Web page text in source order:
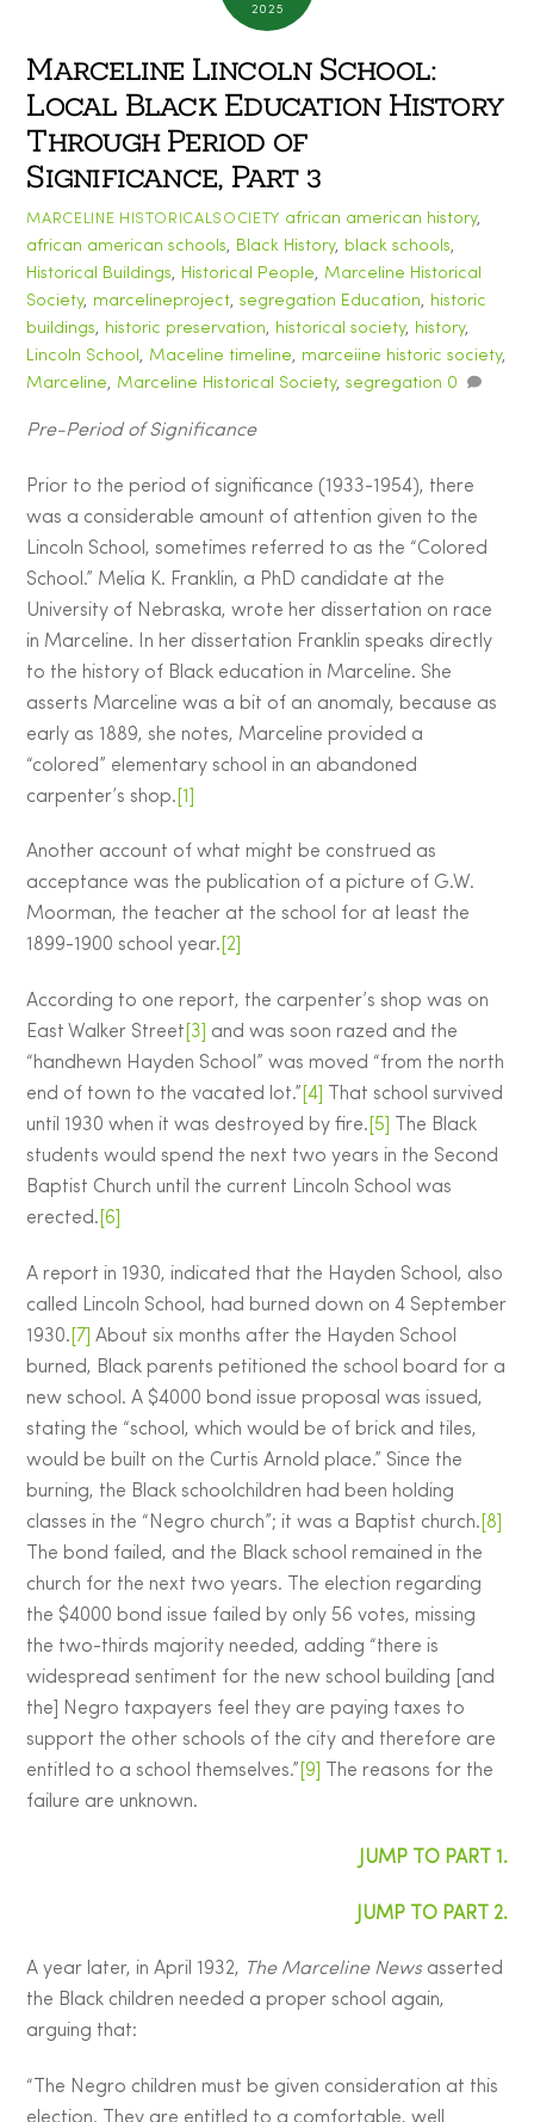
2025
Marceline Lincoln School:
Local Black Education History
Through Period of
Significance, Part 3
MARCELINE HISTORICALSOCIETY african american history,
african american schools, Black History, black schools,
Historical Buildings, Historical People, Marceline Historical
Society, marcelineproject,segregation Education, historic
buildings, historic preservation, historical society, history,
Lincoln School, Maceline timeline, marceiine historic society,
Marceline, Marceline Historical Society,segregation 0
Pre-Period of Significance
Prior to the period of significance (1933-1954), there
was a considerable amount of attention given to the
Lincoln School, sometimes referred to as the “Colored
School.” Melia K. Franklin, a PhD candidate at the
University of Nebraska, wrote her dissertation on race
in Marceline. In her dissertation Franklin speaks directly
to the history of Black education in Marceline. She
asserts Marceline was a bit of an anomaly, because as
early as 1889, she notes, Marceline provided a
“colored” elementary school in an abandoned
carpenter’s shop. [1]
Another account of what might be construed as
acceptance was the publication of a picture of G.W.
Moorman, the teacher at the school for at least the
1899-1900 school year. [2]
According to one report, the carpenter’s shop was on
East Walker Street [3]
and was soon razed and the
“handhewn Hayden School” was moved “from the north
end of town to the vacated lot.” [4]
That school survived
until 1930 when it was destroyed by fire. [5]
The Black
students would spend the next two years in the Second
Baptist Church until the current Lincoln School was
erected. [6]
A report in 1930, indicated that the Hayden School, also
called Lincoln School, had burned down on 4 September
1930. [7] About six months after the Hayden School
burned, Black parents petitioned the school board for a
new school. A $4000 bond issue proposal was issued,
stating the “school, which would be of brick and tiles,
would be built on the Curtis Arnold place.” Since the
burning, the Black schoolchildren had been holding
classes in the “Negro church”; it was a Baptist church. [8]
The bond failed, and the Black school remained in the
church for the next two years. The election regarding
the $4000 bond issue failed by only 56 votes, missing
the two-thirds majority needed, adding “there is
widespread sentiment for the new school building [and
the] Negro taxpayers feel they are paying taxes to
support the other schools of the city and therefore are
entitled to a school themselves.” [9]
The reasons for the
failure are unknown.
JUMP TO PART 1.
JUMP TO PART 2.
A year later, in April 1932, The Marceline News asserted
the Black children needed a proper school again,
arguing that:
“The Negro children must be given consideration at this